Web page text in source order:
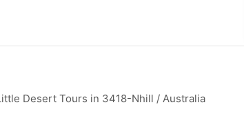
Desert Tours in 3418-Nhill / Australia